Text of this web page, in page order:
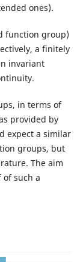
ones).
function group)
a finitely
invariant
in terms of
provided by
expect a similar
groups, but
The aim
such a